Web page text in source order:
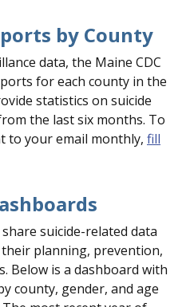
by County
data, the Maine CDC
for each county in the
statistics on suicide
the last six months. To
to your email monthly, fill
suicide-related data
planning, prevention,
Below is a dashboard with
county, gender, and age